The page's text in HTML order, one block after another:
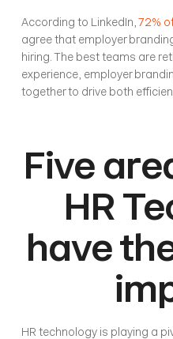
According to LinkedIn, 72%
agree that employer
hiring. The best teams are
experience, employer
together to drive both
Five
HR
have
HR technology is playing a